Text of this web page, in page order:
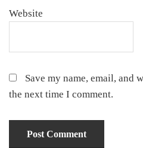
Website
Save my name, email, and
the next time I comment.